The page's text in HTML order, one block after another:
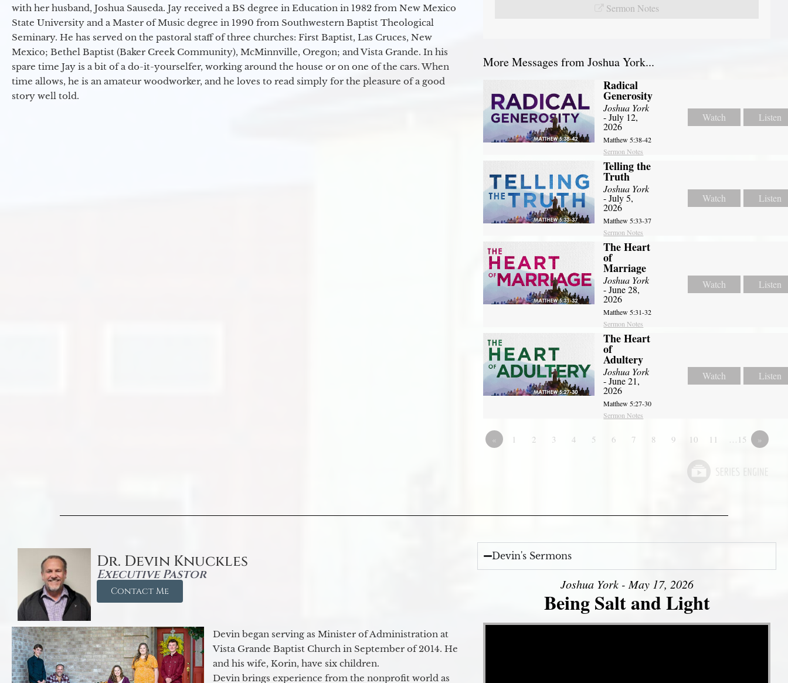
with her husband, Joshua Sauseda. Jay received a BS degree in Education in 1982 from New Mexico
State University and a Master of Music degree in 1990 from Southwestern Baptist Theological
Seminary. He has served on the pastoral staff of three churches: First Baptist, Las Cruces, New
Mexico; Bethel Baptist (Baker Creek Community), McMinnville, Oregon; and Vista Grande. In his
spare time Jay is a bit of a do-it-yourselfer, working around the house or on one of the cars. When
time allows, he is an amateur woodworker, and he loves to read simply for the pleasure of a good
story well told.
Sermon Notes
More Messages from Joshua York...
Radical
Generosity
Joshua York
- July 12,
2026
Matthew 5:38-42
Sermon Notes
Watch Listen
Telling the
Truth
Joshua York
- July 5,
2026
Matthew 5:33-37
Sermon Notes
Watch Listen
The Heart
of
Marriage
Joshua York
- June 28,
2026
Matthew 5:31-32
Sermon Notes
Watch Listen
The Heart
of
Adultery
Joshua York
- June 21,
2026
Matthew 5:27-30
Sermon Notes
Watch Listen
« 1 2 3 4 5 6 7 8 9 10 11 …15 »
Dr. Devin Knuckles
Executive Pastor
Contact Me
Devin began serving as Minister of Administration at
Vista Grande Baptist Church in September of 2014. He
and his wife, Korin, have six children.
Devin brings experience from the nonprofit world as
Devin's Sermons
Joshua York - May 17, 2026
Being Salt and Light
Video Player